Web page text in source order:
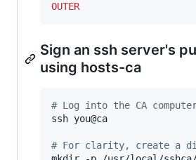
OUTER
Sign an ssh server's
using hosts-ca
# Log into the CA
ssh you@ca
# For clarity, create a